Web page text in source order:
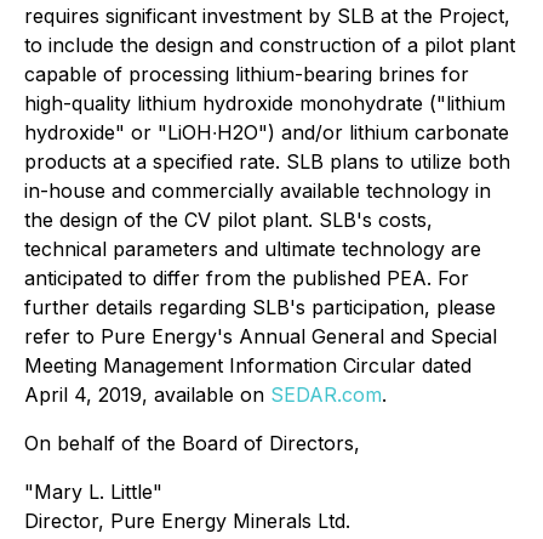
requires significant investment by SLB at the Project,
to include the design and construction of a pilot plant
capable of processing lithium-bearing brines for
high-quality lithium hydroxide monohydrate ("lithium
hydroxide" or "LiOH∙H2O") and/or lithium carbonate
products at a specified rate. SLB plans to utilize both
in-house and commercially available technology in
the design of the CV pilot plant. SLB's costs,
technical parameters and ultimate technology are
anticipated to differ from the published PEA. For
further details regarding SLB's participation, please
refer to Pure Energy's Annual General and Special
Meeting Management Information Circular dated
April 4, 2019, available on SEDAR.com.
On behalf of the Board of Directors,
"Mary L. Little"
Director, Pure Energy Minerals Ltd.